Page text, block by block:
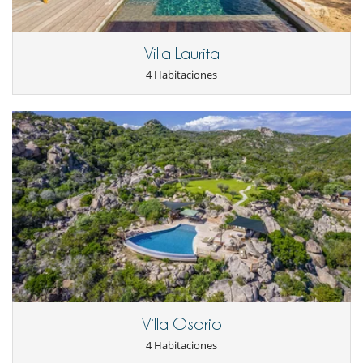
En el exterior
Parking
Plancha
Terraza(s)
Tumbonas en la piscina
Equipos, instalaciones, eventos
Caja fuerte
Niños
Alarma de piscina
Cuna
Cuna y trona bajo petición
Los niños son bienvenidos
Silla alta
Ocios y actividades deportivas
- No presentado (No show)100 %del total de la reserva
Villa Laurita
4 Habitaciones
Villa Osorio
4 Habitaciones